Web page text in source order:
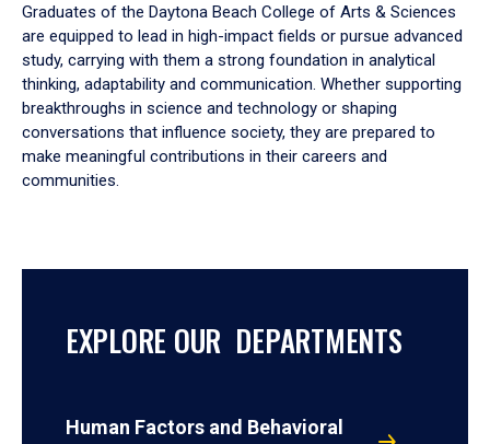
Graduates of the Daytona Beach College of Arts & Sciences
are equipped to lead in high-impact fields or pursue advanced
study, carrying with them a strong foundation in analytical
thinking, adaptability and communication. Whether supporting
breakthroughs in science and technology or shaping
conversations that influence society, they are prepared to
make meaningful contributions in their careers and
communities.
EXPLORE OUR DEPARTMENTS
Human Factors and Behavioral